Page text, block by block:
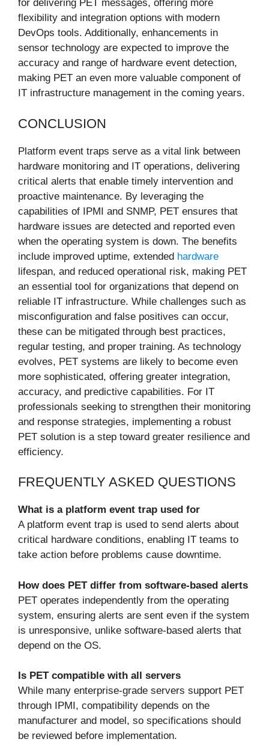
for delivering PET messages, offering more
flexibility and integration options with modern
DevOps tools. Additionally, enhancements in
sensor technology are expected to improve the
accuracy and range of hardware event detection,
making PET an even more valuable component of
IT infrastructure management in the coming years.
CONCLUSION
Platform event traps serve as a vital link between
hardware monitoring and IT operations, delivering
critical alerts that enable timely intervention and
proactive maintenance. By leveraging the
capabilities of IPMI and SNMP, PET ensures that
hardware issues are detected and reported even
when the operating system is down. The benefits
include improved uptime, extended hardware
lifespan, and reduced operational risk, making PET
an essential tool for organizations that depend on
reliable IT infrastructure. While challenges such as
misconfiguration and false positives can occur,
these can be mitigated through best practices,
regular testing, and proper training. As technology
evolves, PET systems are likely to become even
more sophisticated, offering greater integration,
accuracy, and predictive capabilities. For IT
professionals seeking to strengthen their monitoring
and response strategies, implementing a robust
PET solution is a step toward greater resilience and
efficiency.
FREQUENTLY ASKED QUESTIONS
What is a platform event trap used for
A platform event trap is used to send alerts about
critical hardware conditions, enabling IT teams to
take action before problems cause downtime.
How does PET differ from software-based alerts
PET operates independently from the operating
system, ensuring alerts are sent even if the system
is unresponsive, unlike software-based alerts that
depend on the OS.
Is PET compatible with all servers
While many enterprise-grade servers support PET
through IPMI, compatibility depends on the
manufacturer and model, so specifications should
be reviewed before implementation.